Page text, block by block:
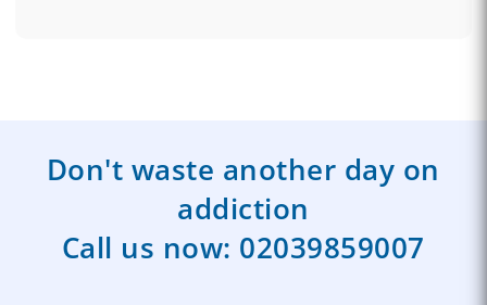
Don't waste another day on
addiction
Call us now: 02039859007